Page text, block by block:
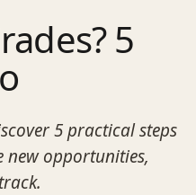
5
5 practical steps
opportunities,